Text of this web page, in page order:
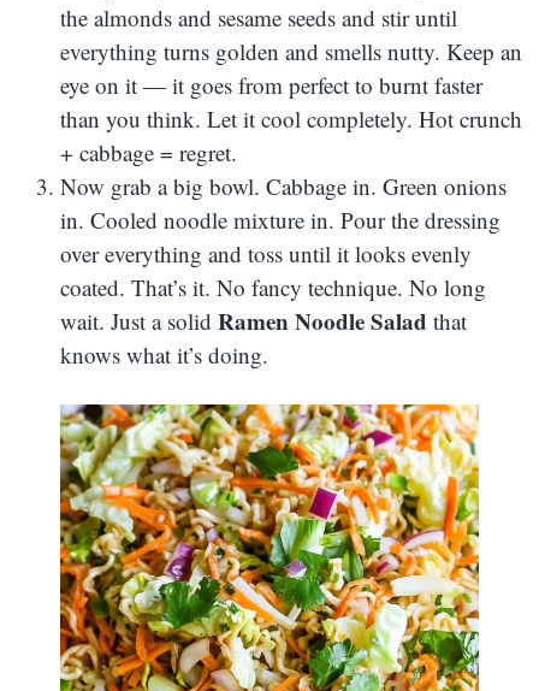
the almonds and sesame seeds and stir until
everything turns golden and smells nutty. Keep an
eye on it — it goes from perfect to burnt faster
than you think. Let it cool completely. Hot crunch
+ cabbage = regret.
Now grab a big bowl. Cabbage in. Green onions
in. Cooled noodle mixture in. Pour the dressing
over everything and toss until it looks evenly
coated. That’s it. No fancy technique. No long
wait. Just a solid Ramen Noodle Salad that
knows what it’s doing.